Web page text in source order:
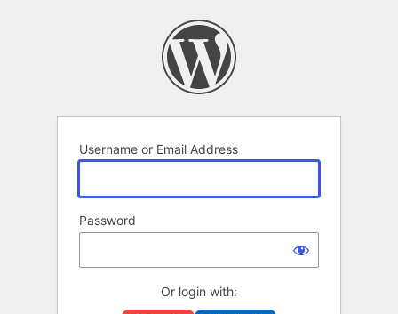
Username or Email Address
Password
Or login with: